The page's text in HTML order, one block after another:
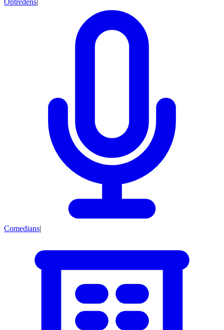
Optredens|
Comedians|